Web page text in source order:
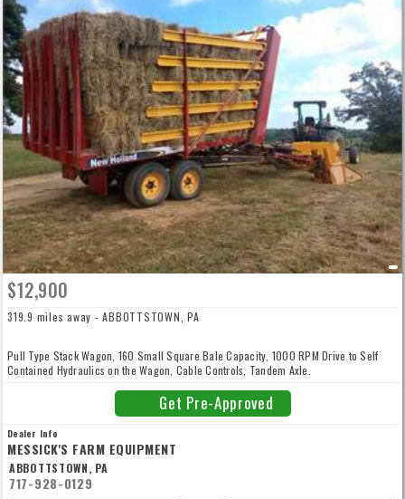
$12,900
319.9 miles away - ABBOTTSTOWN, PA
Pull Type Stack Wagon, 160 Small Square Bale Capacity, 1000 RPM Drive to Self
Contained Hydraulics on the Wagon, Cable Controls, Tandem Axle.
Get Pre-Approved
Dealer Info
MESSICK'S FARM EQUIPMENT
ABBOTTSTOWN, PA
717-928-0129